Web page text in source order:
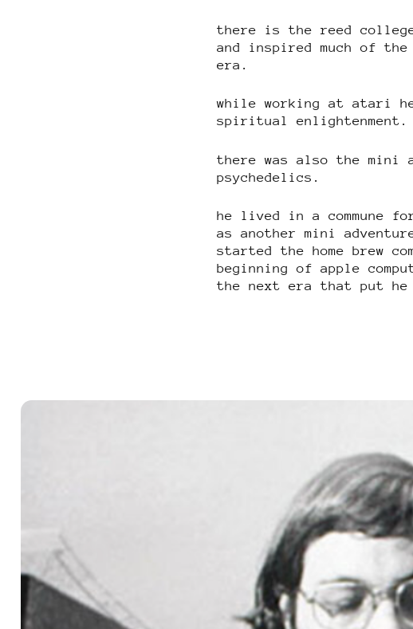
there is the reed
and inspired much of
era.
while working at atari
spiritual enlightenment.
there was also the mini
psychedelics.
he lived in a commune
as another mini
started the home brew
beginning of apple
the next era that put he